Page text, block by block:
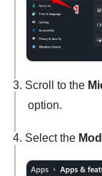
Scroll to the
option.
Select the